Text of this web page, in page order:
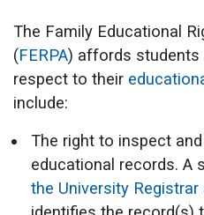
The Family Educational
(FERPA) affords students
respect to their
include:
The right to inspect
educational records. A
the University